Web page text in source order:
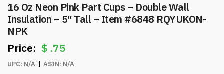
16 Oz Neon Pink Part Cups – Double Wall
Insulation – 5″ Tall – Item #6848 RQYUKON-
NPK
$ .75
UPC: N/A ASIN: N/A